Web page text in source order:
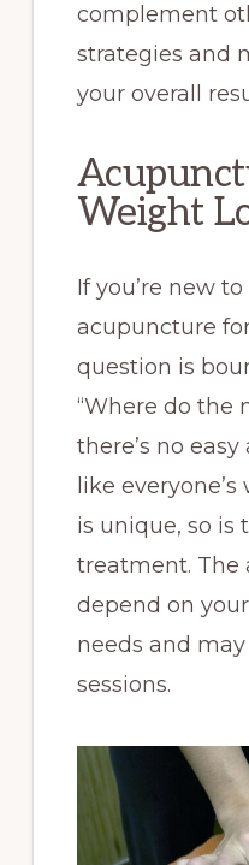
complement
strategies and
your overall
Weight
If you’re new
acupuncture
question is
“Where do the
there’s no
like
is unique, so is
treatment. The
depend on
needs and
sessions.